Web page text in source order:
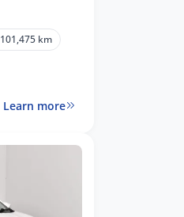
101,475 km
Learn more